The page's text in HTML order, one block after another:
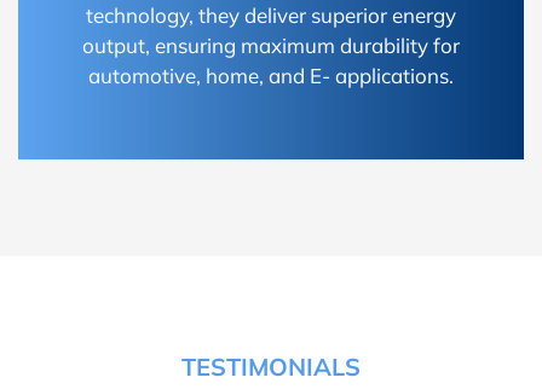
technology, they deliver superior energy
output, ensuring maximum durability for
automotive, home, and E- applications.
TESTIMONIALS